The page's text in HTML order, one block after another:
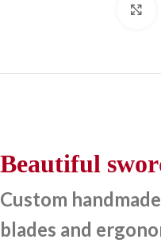
Beautiful
Custom
blades and